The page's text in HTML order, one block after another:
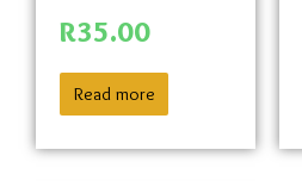
R35.00
Read more